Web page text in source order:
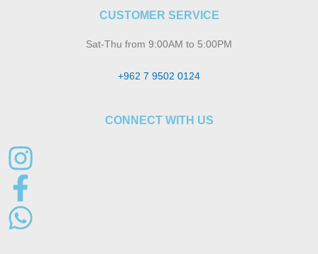
CUSTOMER SERVICE
Sat-Thu from 9:00AM to 5:00PM
+962 7 9502 0124
CONNECT WITH US